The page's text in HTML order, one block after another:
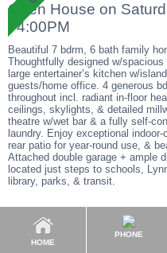
Open House on
- 4:00PM
Beautiful 7 bdrm, 6 bath family
Thoughtfully designed w/
large entertainer’s kitchen w/
guests/home office. 4 generous
throughout incl. radiant in-floor
ceilings, skylights, & detailed
theatre w/wet bar & a fully self-
laundry. Enjoy exceptional
rear patio for year-round use, &
Attached double garage + ample
located just steps to schools,
library, parks, & transit.
HOME
PHONE